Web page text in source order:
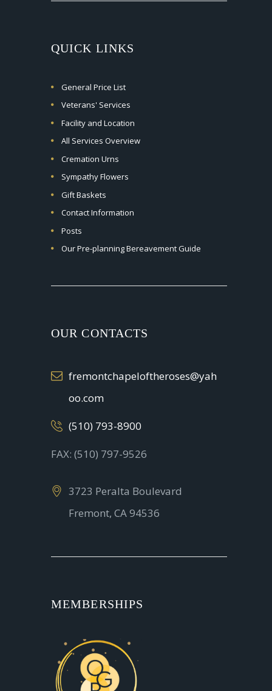
QUICK LINKS
General Price List
Veterans' Services
Facility and Location
All Services Overview
Cremation Urns
Sympathy Flowers
Gift Baskets
Contact Information
Posts
Our Pre-planning Bereavement Guide
OUR CONTACTS
fremontchapeloftheroses@yah
oo.com
(510) 793-8900
FAX: (510) 797-9526
3723 Peralta Boulevard
Fremont, CA 94536
MEMBERSHIPS